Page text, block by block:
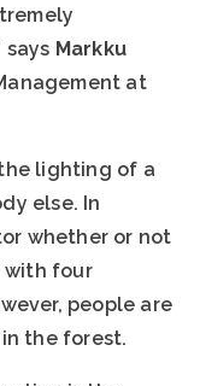
says Markku
at
lighting of a
else. In
whether or not
with four
people are
the forest.